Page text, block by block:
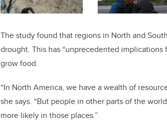
The study found that regions in North and
drought. This has “unprecedented
grow food.
“In North America, we have a wealth of
she says. “But people in other parts of the
more likely in those places.”